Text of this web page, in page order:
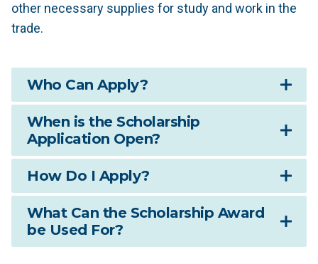
other necessary supplies for study and work in the
trade.
Who Can Apply?
When is the Scholarship
Application Open?
How Do I Apply?
What Can the Scholarship Award
be Used For?